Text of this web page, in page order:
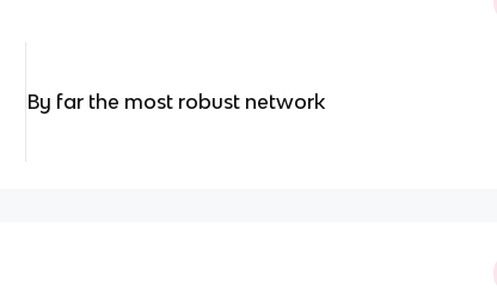
By far the most robust network